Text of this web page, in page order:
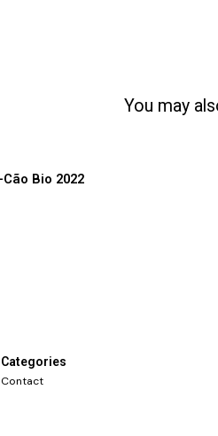
You may
Bio 2022
Categories
Contact